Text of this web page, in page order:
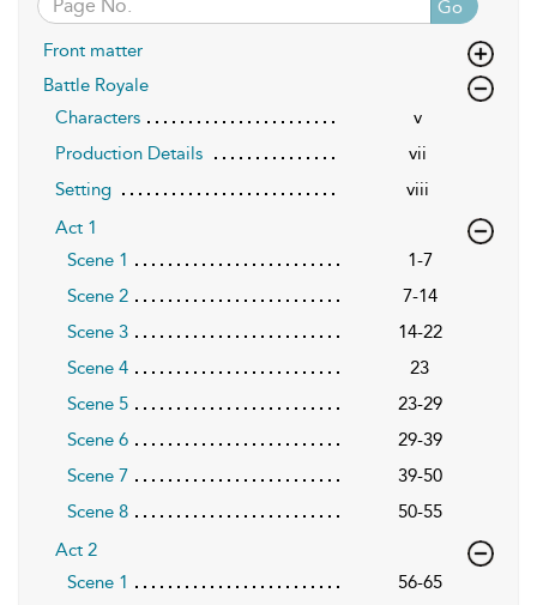
Go
Front matter
Battle Royale
Characters
v
Production Details
vii
Setting
viii
Act 1
Scene 1
1-7
Scene 2
7-14
Scene 3
14-22
Scene 4
23
Scene 5
23-29
Scene 6
29-39
Scene 7
39-50
Scene 8
50-55
Act 2
Scene 1
56-65